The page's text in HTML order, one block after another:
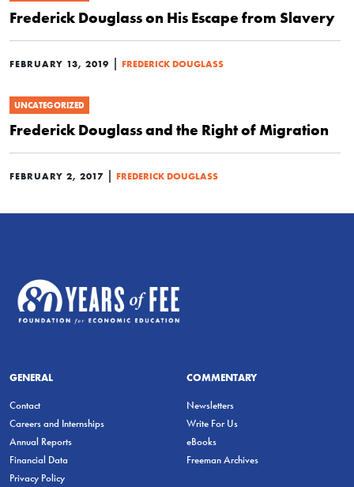
Frederick Douglass on His Escape from Slavery
FEBRUARY 13, 2019 | FREDERICK DOUGLASS
UNCATEGORIZED
Frederick Douglass and the Right of Migration
FEBRUARY 2, 2017 | FREDERICK DOUGLASS
GENERAL
Contact
Careers and Internships
Annual Reports
Financial Data
Privacy Policy
COMMENTARY
Newsletters
Write For Us
eBooks
Freeman Archives